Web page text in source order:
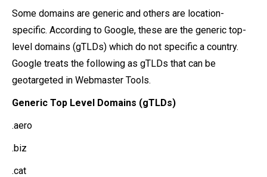
Some domains are generic and others are location-
specific. According to Google, these are the generic top-
level domains (gTLDs) which do not specific a country.
Google treats the following as gTLDs that can be
geotargeted in Webmaster Tools.
Generic Top Level Domains (gTLDs)
.aero
.biz
.cat